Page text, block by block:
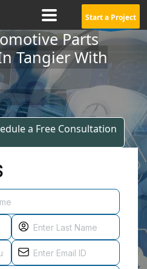
Start a Project
Parts
Tangier With
a Free Consultation